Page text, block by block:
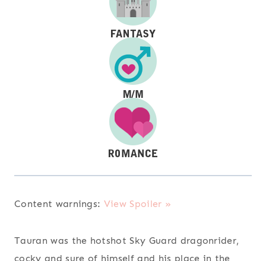
Content warnings: View Spoiler »
Tauran was the hotshot Sky Guard dragonrider,
cocky and sure of himself and his place in the